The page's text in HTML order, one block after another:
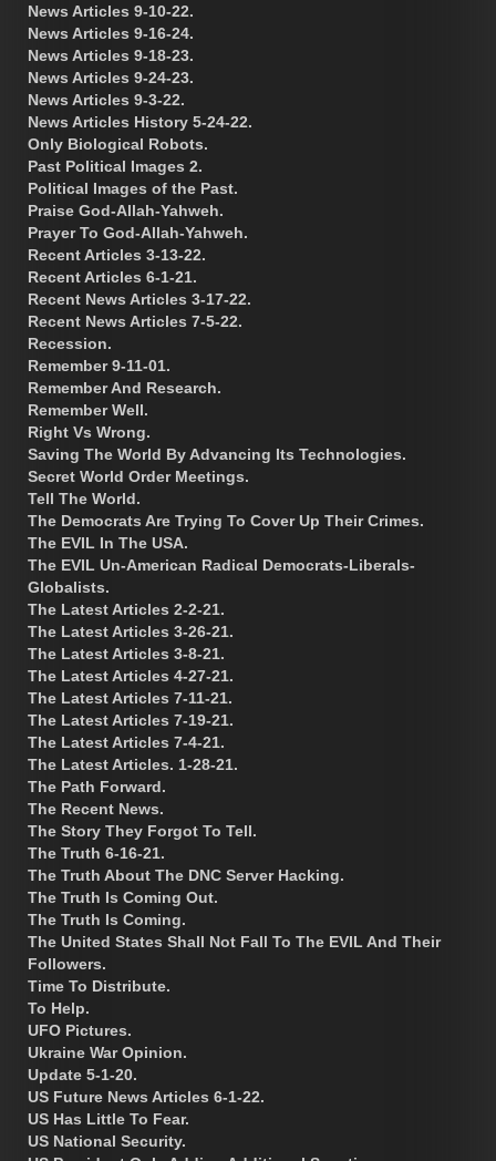
News Articles 9-10-22.
News Articles 9-16-24.
News Articles 9-18-23.
News Articles 9-24-23.
News Articles 9-3-22.
News Articles History 5-24-22.
Only Biological Robots.
Past Political Images 2.
Political Images of the Past.
Praise God-Allah-Yahweh.
Prayer To God-Allah-Yahweh.
Recent Articles 3-13-22.
Recent Articles 6-1-21.
Recent News Articles 3-17-22.
Recent News Articles 7-5-22.
Recession.
Remember 9-11-01.
Remember And Research.
Remember Well.
Right Vs Wrong.
Saving The World By Advancing Its Technologies.
Secret World Order Meetings.
Tell The World.
The Democrats Are Trying To Cover Up Their Crimes.
The EVIL In The USA.
The EVIL Un-American Radical Democrats-Liberals-
Globalists.
The Latest Articles 2-2-21.
The Latest Articles 3-26-21.
The Latest Articles 3-8-21.
The Latest Articles 4-27-21.
The Latest Articles 7-11-21.
The Latest Articles 7-19-21.
The Latest Articles 7-4-21.
The Latest Articles. 1-28-21.
The Path Forward.
The Recent News.
The Story They Forgot To Tell.
The Truth 6-16-21.
The Truth About The DNC Server Hacking.
The Truth Is Coming Out.
The Truth Is Coming.
The United States Shall Not Fall To The EVIL And Their
Followers.
Time To Distribute.
To Help.
UFO Pictures.
Ukraine War Opinion.
Update 5-1-20.
US Future News Articles 6-1-22.
US Has Little To Fear.
US National Security.